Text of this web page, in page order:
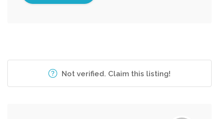
Not verified. Claim this listing!